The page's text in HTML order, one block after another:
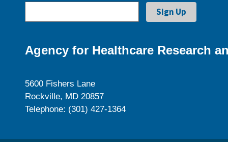
Agency for Healthcare Research
5600 Fishers Lane
Rockville, MD 20857
Telephone: (301) 427-1364